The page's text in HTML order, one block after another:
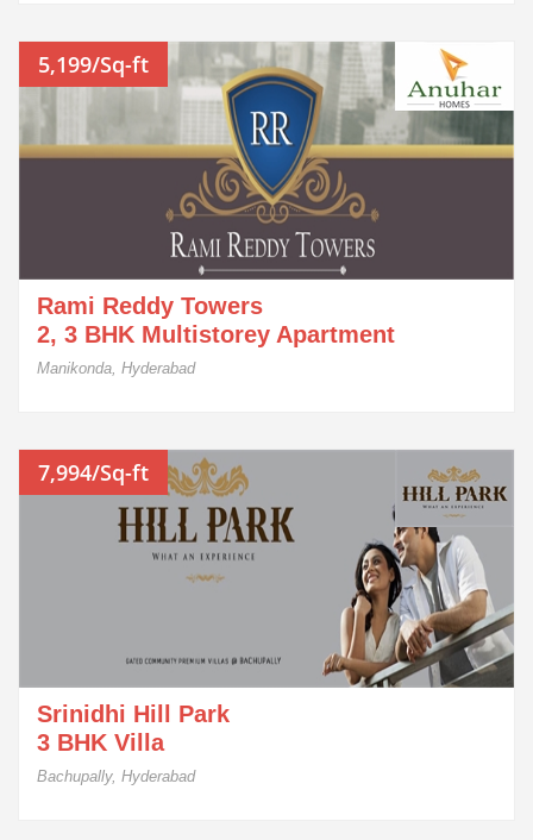
5,199/Sq-ft
Rami Reddy Towers
2, 3 BHK Multistorey Apartment
Manikonda, Hyderabad
7,994/Sq-ft
Srinidhi Hill Park
3 BHK Villa
Bachupally, Hyderabad